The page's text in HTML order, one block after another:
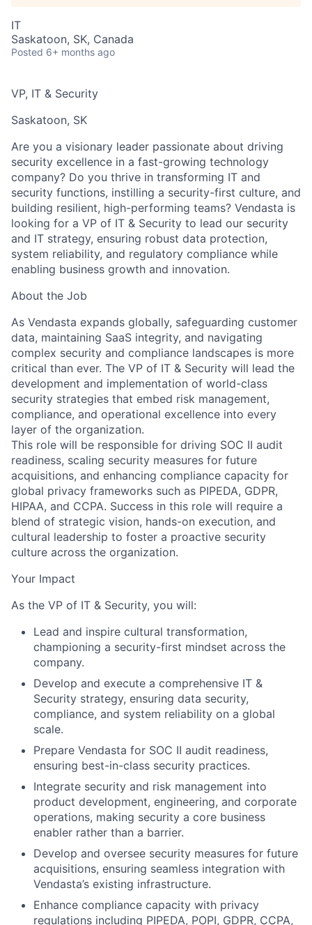
IT
Saskatoon, SK, Canada
Posted 6+ months ago
VP, IT & Security
Saskatoon, SK
Are you a visionary leader passionate about driving
security excellence in a fast-growing technology
company? Do you thrive in transforming IT and
security functions, instilling a security-first culture, and
building resilient, high-performing teams? Vendasta is
looking for a VP of IT & Security to lead our security
and IT strategy, ensuring robust data protection,
system reliability, and regulatory compliance while
enabling business growth and innovation.
About the Job
As Vendasta expands globally, safeguarding customer
data, maintaining SaaS integrity, and navigating
complex security and compliance landscapes is more
critical than ever. The VP of IT & Security will lead the
development and implementation of world-class
security strategies that embed risk management,
compliance, and operational excellence into every
layer of the organization.
This role will be responsible for driving SOC II audit
readiness, scaling security measures for future
acquisitions, and enhancing compliance capacity for
global privacy frameworks such as PIPEDA, GDPR,
HIPAA, and CCPA. Success in this role will require a
blend of strategic vision, hands-on execution, and
cultural leadership to foster a proactive security
culture across the organization.
Your Impact
As the VP of IT & Security, you will:
Lead and inspire cultural transformation,
championing a security-first mindset across the
company.
Develop and execute a comprehensive IT &
Security strategy, ensuring data security,
compliance, and system reliability on a global
scale.
Prepare Vendasta for SOC II audit readiness,
ensuring best-in-class security practices.
Integrate security and risk management into
product development, engineering, and corporate
operations, making security a core business
enabler rather than a barrier.
Develop and oversee security measures for future
acquisitions, ensuring seamless integration with
Vendasta’s existing infrastructure.
Enhance compliance capacity with privacy
regulations including PIPEDA, POPI, GDPR, CCPA,